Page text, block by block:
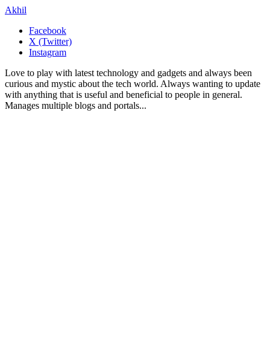
Akhil
Facebook
X (Twitter)
Instagram
Love to play with latest technology and gadgets and always been
curious and mystic about the tech world. Always wanting to update
with anything that is useful and beneficial to people in general.
Manages multiple blogs and portals...